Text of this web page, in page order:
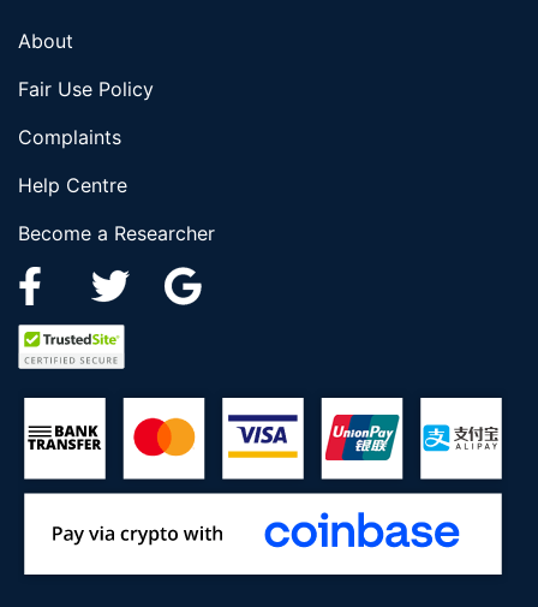
About
Fair Use Policy
Complaints
Help Centre
Become a Researcher